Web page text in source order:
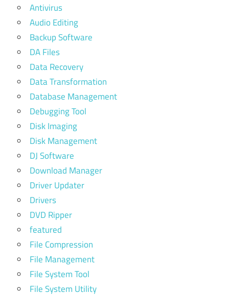
Antivirus
Audio Editing
Backup Software
DA Files
Data Recovery
Data Transformation
Database Management
Debugging Tool
Disk Imaging
Disk Management
DJ Software
Download Manager
Driver Updater
Drivers
DVD Ripper
featured
File Compression
File Management
File System Tool
File System Utility